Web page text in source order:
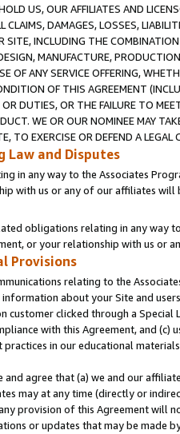
US, OUR AFFILIATES AND
CLAIMS, DAMAGES, LOSSES,
SITE, INCLUDING THE
MANUFACTURE,
OF ANY SERVICE OFFERING,
OF THIS AGREEMENT
OR DUTIES, OR THE FAILURE TO
WE OR OUR NOMINEE MAY
TO EXERCISE OR DEFEND A
Law and Disputes
in any way to the Associates
with us or any of our affiliates
obligations relating in any way
or your relationship with us or
Provisions
relating to the
information about your Site and
customer clicked through a
with this Agreement, and (c)
practices in our educational
and agree that (a) we and our
may at any time (directly or
provision of this Agreement will
or updates that may be made